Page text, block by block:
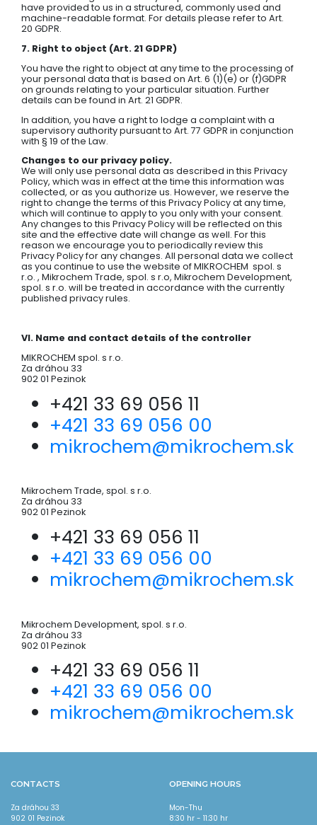
have provided to us in a structured, commonly used and
machine-readable format. For details please refer to Art.
20 GDPR.
7. Right to object (Art. 21 GDPR)
You have the right to object at any time to the processing of
your personal data that is based on Art. 6 (1)(e) or (f)GDPR
on grounds relating to your particular situation. Further
details can be found in Art. 21 GDPR.
In addition, you have a right to lodge a complaint with a
supervisory authority pursuant to Art. 77 GDPR in conjunction
with § 19 of the Law.
Changes to our privacy policy.
We will only use personal data as described in this Privacy
Policy, which was in effect at the time this information was
collected, or as you authorize us. However, we reserve the
right to change the terms of this Privacy Policy at any time,
which will continue to apply to you only with your consent.
Any changes to this Privacy Policy will be reflected on this
site and the effective date will change as well. For this
reason we encourage you to periodically review this
Privacy Policy for any changes. All personal data we collect
as you continue to use the website of MIKROCHEM spol. s
r.o. , Mikrochem Trade, spol. s r.o, Mikrochem Development,
spol. s r.o. will be treated in accordance with the currently
published privacy rules.
VI. Name and contact details of the controller
MIKROCHEM spol. s r.o.
Za dráhou 33
902 01 Pezinok
+421 33 69 056 11
+421 33 69 056 00
mikrochem@mikrochem.sk
Mikrochem Trade, spol. s r.o.
Za dráhou 33
902 01 Pezinok
+421 33 69 056 11
+421 33 69 056 00
mikrochem@mikrochem.sk
Mikrochem Development, spol. s r.o.
Za dráhou 33
902 01 Pezinok
+421 33 69 056 11
+421 33 69 056 00
mikrochem@mikrochem.sk
CONTACTS
Za dráhou 33
902 01 Pezinok
OPENING HOURS
Mon-Thu
8:30 hr - 11:30 hr